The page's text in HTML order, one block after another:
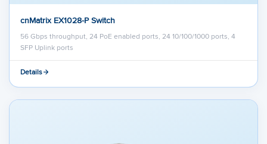
cnMatrix EX1028-P Switch
56 Gbps throughput, 24 PoE enabled ports, 24 10/100/1000 ports, 4
SFP Uplink ports
Details